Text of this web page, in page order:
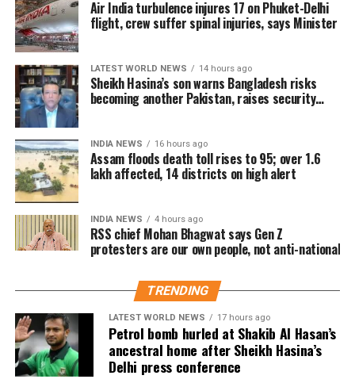
prevented the situation from escalating, Bhagwat
said that if an undesirable situation develops, there
must have been shortcomings somewhere that need
to be identified and corrected.
On pellet gun allegations
Responding to a question about the reported use of
pellet guns against protesting students, Bhagwat said
he did not have complete information about the
incident.
He said he would need to examine the facts before
commenting on what happened or determining
Udalguri.
Sivasagar remains the worst-hit
district
Among the affected areas, Sivasagar has recorded
the highest number of affected residents, with more
than 57,000 people impacted. Golaghat and Jorhat
are the next worst-affected districts.
Floodwaters have also caused significant damage to
infrastructure. According to DRIMS, seven major
embankment breaches have been reported,
including five in Biswanath at Brahmajan and two in
Darrang’s Mangaldoi area. A steel bridge at
Cholapothar in Charaideo and a footbridge in Tangla,
Udalguri, have also sustained damage.
Agricultural losses have mounted as nearly 16,951
hectares of cropland remain submerged. The floods
Air India turbulence injures 17 on Phuket-Delhi
flight, crew suffer spinal injuries, says Minister
LATEST WORLD NEWS 14 hours ago
Sheikh Hasina’s son warns Bangladesh risks
becoming another Pakistan, raises security
INDIA NEWS 16 hours ago
Assam floods death toll rises to 95; over 1.6
lakh affected, 14 districts on high alert
INDIA NEWS 4 hours ago
RSS chief Mohan Bhagwat says Gen Z
protesters are our own people, not anti-national
TRENDING
LATEST WORLD NEWS 17 hours ago
Petrol bomb hurled at Shakib Al Hasan’s
ancestral home after Sheikh Hasina’s
Delhi press conference